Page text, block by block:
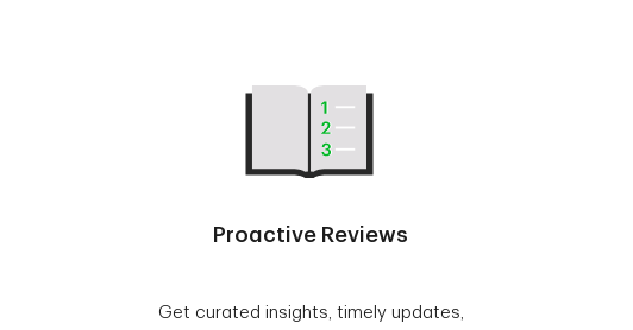
Proactive Reviews
Get curated insights, timely updates,